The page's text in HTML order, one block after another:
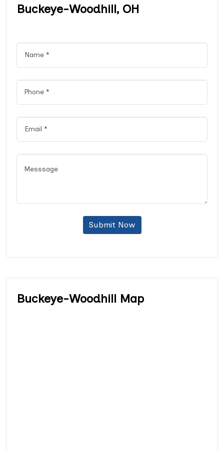
Buckeye-Woodhill, OH
Submit Now
Buckeye-Woodhill Map